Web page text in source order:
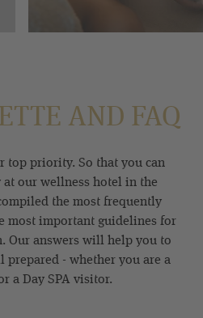
AND FAQ
top priority. So that you can
at our wellness hotel in the
the most frequently
most important guidelines for
Our answers will help you to
- whether you are a
a Day SPA visitor.